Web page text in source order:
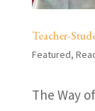
Teacher-
Featured,
The Way